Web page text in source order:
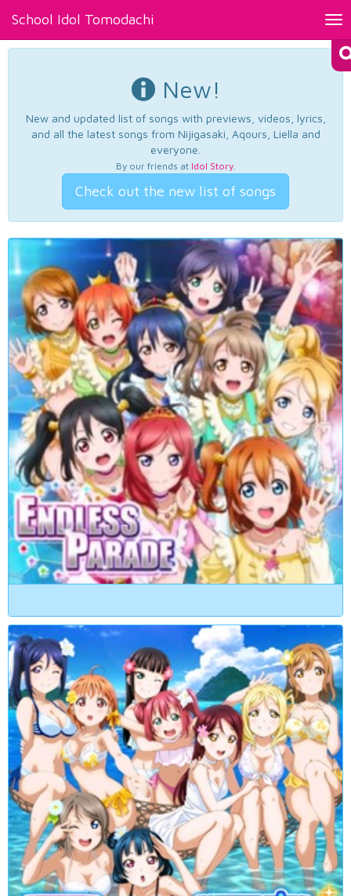
School Idol Tomodachi
New!
New and updated list of songs with previews, videos, lyrics,
and all the latest songs from Nijigasaki, Aqours, Liella and
everyone.
By our friends at Idol Story.
Check out the new list of songs